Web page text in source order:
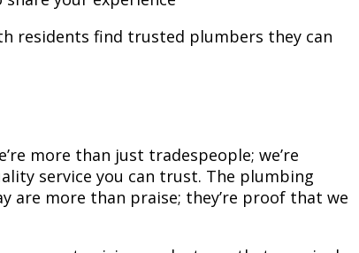
residents find trusted plumbers they can
more than just tradespeople; we’re
service you can trust. The plumbing
are more than praise; they’re proof that we